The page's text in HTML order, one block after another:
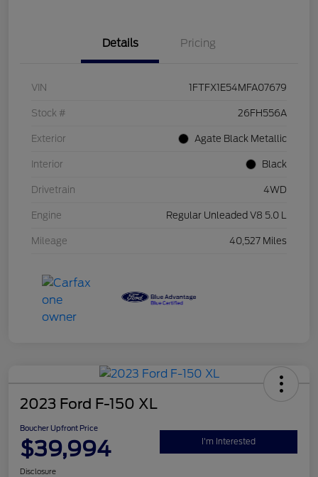
Details Pricing
VIN 1FTFX1E54MFA07679
Stock # 26FH556A
Exterior Agate Black Metallic
Interior Black
Drivetrain 4WD
Engine Regular Unleaded V8 5.0 L
Mileage 40,527 Miles
2023 Ford F-150 XL
Boucher Upfront Price
$39,994 I'm Interested
Disclosure